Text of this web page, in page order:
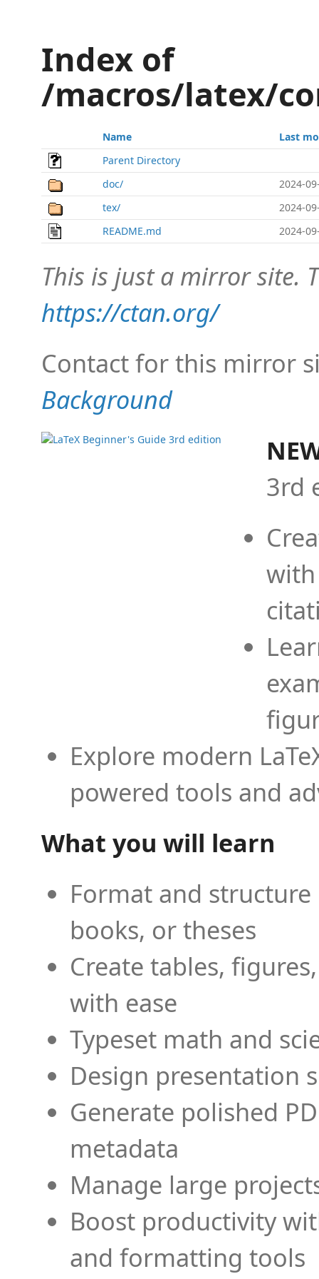
Index of
/macros/latex/
Name
Last
Parent Directory
doc/
2024-
tex/
2024-
README.md
2024-
This is just a mirror site.
https://ctan.org/
Contact for this mirror
Background
3rd
Explore modern
powered tools and
What you will learn
Format and
books, or theses
Create tables,
with ease
Typeset math and
Design presentation
Generate polished
metadata
Manage large
Boost productivity
and formatting tools